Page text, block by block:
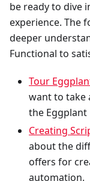
be ready to dive
experience. The
deeper
Functional to
Tour
want to take
the Eggplant
Creating
about the
offers for
automation.